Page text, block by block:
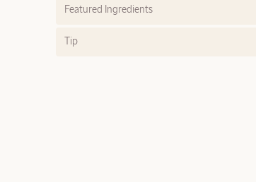
Featured Ingredients
Tip